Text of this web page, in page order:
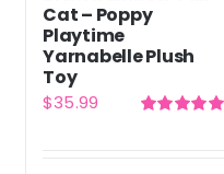
Cat – Poppy
Playtime
Yarnabelle Plush
Toy
$35.99